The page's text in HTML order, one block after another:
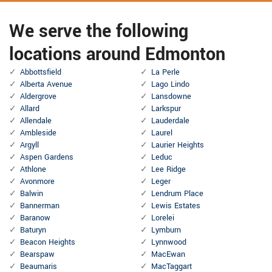
We serve the following
locations around Edmonton
Abbottsfield
Alberta Avenue
Aldergrove
Allard
Allendale
Ambleside
Argyll
Aspen Gardens
Athlone
Avonmore
Balwin
Bannerman
Baranow
Baturyn
Beacon Heights
Bearspaw
Beaumaris
La Perle
Lago Lindo
Lansdowne
Larkspur
Lauderdale
Laurel
Laurier Heights
Leduc
Lee Ridge
Leger
Lendrum Place
Lewis Estates
Lorelei
Lymburn
Lynnwood
MacEwan
MacTaggart